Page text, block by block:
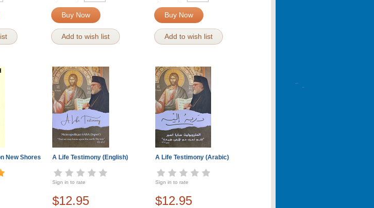
Buy Now
Add to wish list
Buy Now
Add to wish list
New Shores A Life Testimony (English) A Life Testimony (Arabic)
Sign in to rate Sign in to rate
$12.95 $12.95